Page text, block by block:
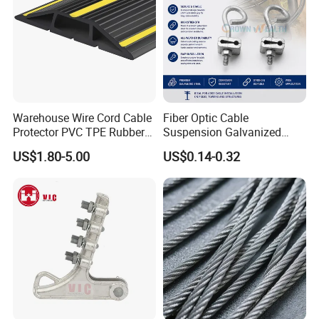
Warehouse Wire Cord Cable
Protector PVC TPE Rubber
Floor Cable Cover
US$1.80-5.00
Fiber Optic Cable
Suspension Galvanized
Steel Q MID Span Clamp
US$0.14-0.32